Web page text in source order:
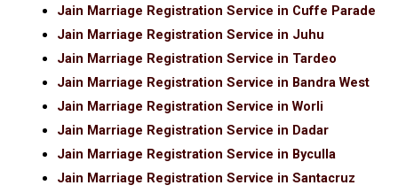
Jain Marriage Registration Service in Cuffe Parade
Jain Marriage Registration Service in Juhu
Jain Marriage Registration Service in Tardeo
Jain Marriage Registration Service in Bandra West
Jain Marriage Registration Service in Worli
Jain Marriage Registration Service in Dadar
Jain Marriage Registration Service in Byculla
Jain Marriage Registration Service in Santacruz